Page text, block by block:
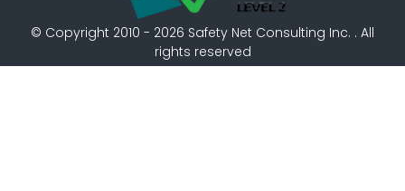
© Copyright 2010 - 2026 Safety Net Consulting Inc. . All
rights reserved